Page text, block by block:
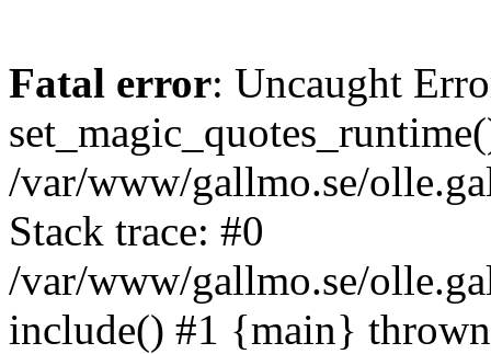
Fatal error: Uncaught
/var/www/gallmo.se/
Stack trace: #0
/var/www/gallmo.se/
include() #1 {main}